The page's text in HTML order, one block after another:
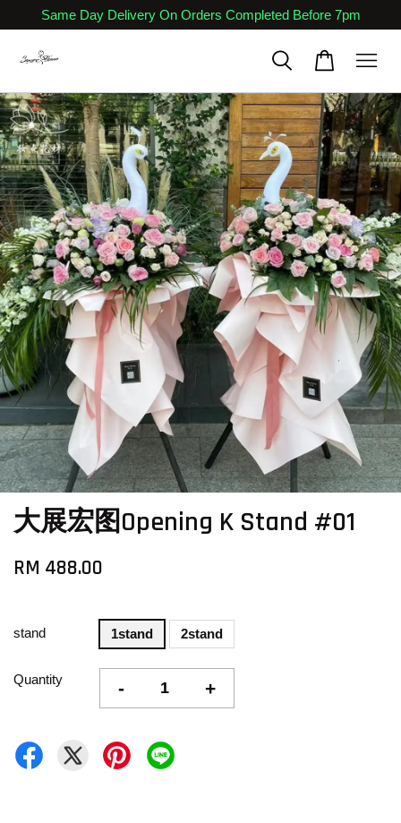
Same Day Delivery On Orders Completed Before 7pm
大展宏图Opening K Stand #01
RM 488.00
stand 1stand 2stand
Quantity - +